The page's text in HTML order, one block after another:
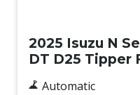
2025 Isuzu N
DT D25 Tipper
Automatic